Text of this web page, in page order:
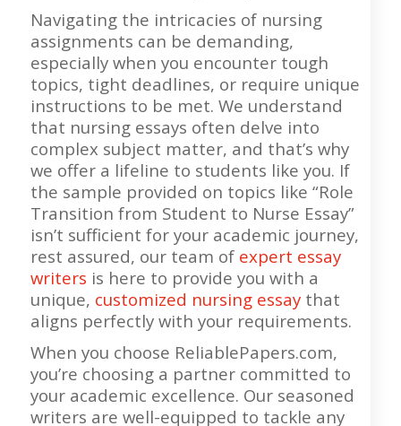
Navigating the intricacies of nursing
assignments can be demanding,
especially when you encounter tough
topics, tight deadlines, or require unique
instructions to be met. We understand
that nursing essays often delve into
complex subject matter, and that’s why
we offer a lifeline to students like you. If
the sample provided on topics like “Role
Transition from Student to Nurse Essay”
isn’t sufficient for your academic journey,
rest assured, our team of expert essay
writers is here to provide you with a
unique, customized nursing essaythat
aligns perfectly with your requirements.
When you choose ReliablePapers.com,
you’re choosing a partner committed to
your academic excellence. Our seasoned
writers are well-equipped to tackle any